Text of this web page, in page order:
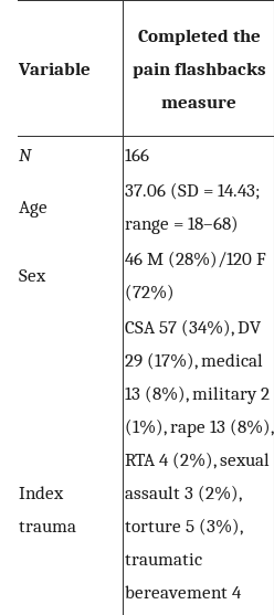
Variable
Completed the
pain flashbacks
measure
N 166
Age
37.06 (SD = 14.43;
range = 18–68)
Sex
46 M (28%)/120 F
(72%)
Index
trauma
CSA 57 (34%), DV
29 (17%), medical
13 (8%), military 2
(1%), rape 13 (8%),
RTA 4 (2%), sexual
assault 3 (2%),
torture 5 (3%),
traumatic
bereavement 4